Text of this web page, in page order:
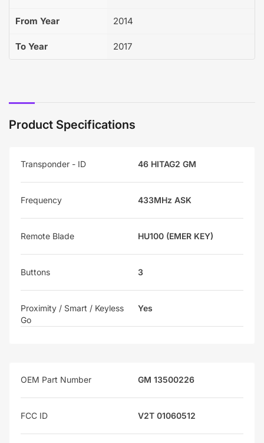
From Year 2014
To Year 2017
Product Specifications
Transponder - ID 46 HITAG2 GM
Frequency 433MHz ASK
Remote Blade HU100 (EMER KEY)
Buttons 3
Proximity / Smart / Keyless
Go
Yes
OEM Part Number GM 13500226
FCC ID V2T 01060512